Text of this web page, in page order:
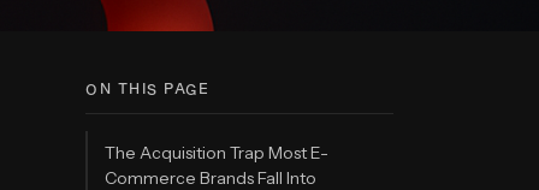
ON THIS PAGE
The Acquisition Trap Most E-
Commerce Brands Fall Into